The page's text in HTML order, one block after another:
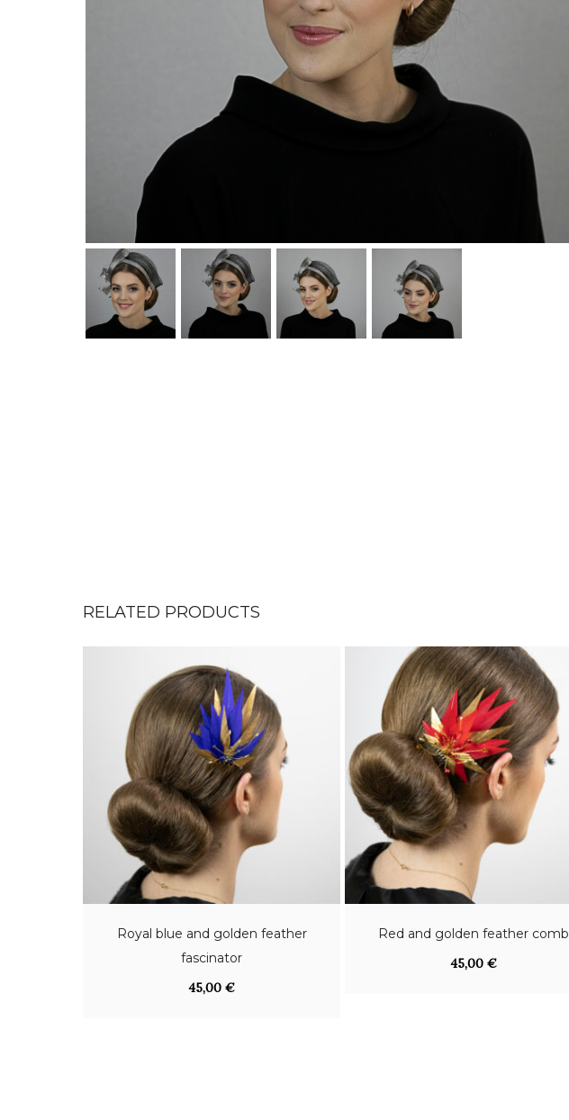
RELATED PRODUCTS
Royal blue and golden feather
fascinator
45,00 €
Red and golden feather comb
45,00 €